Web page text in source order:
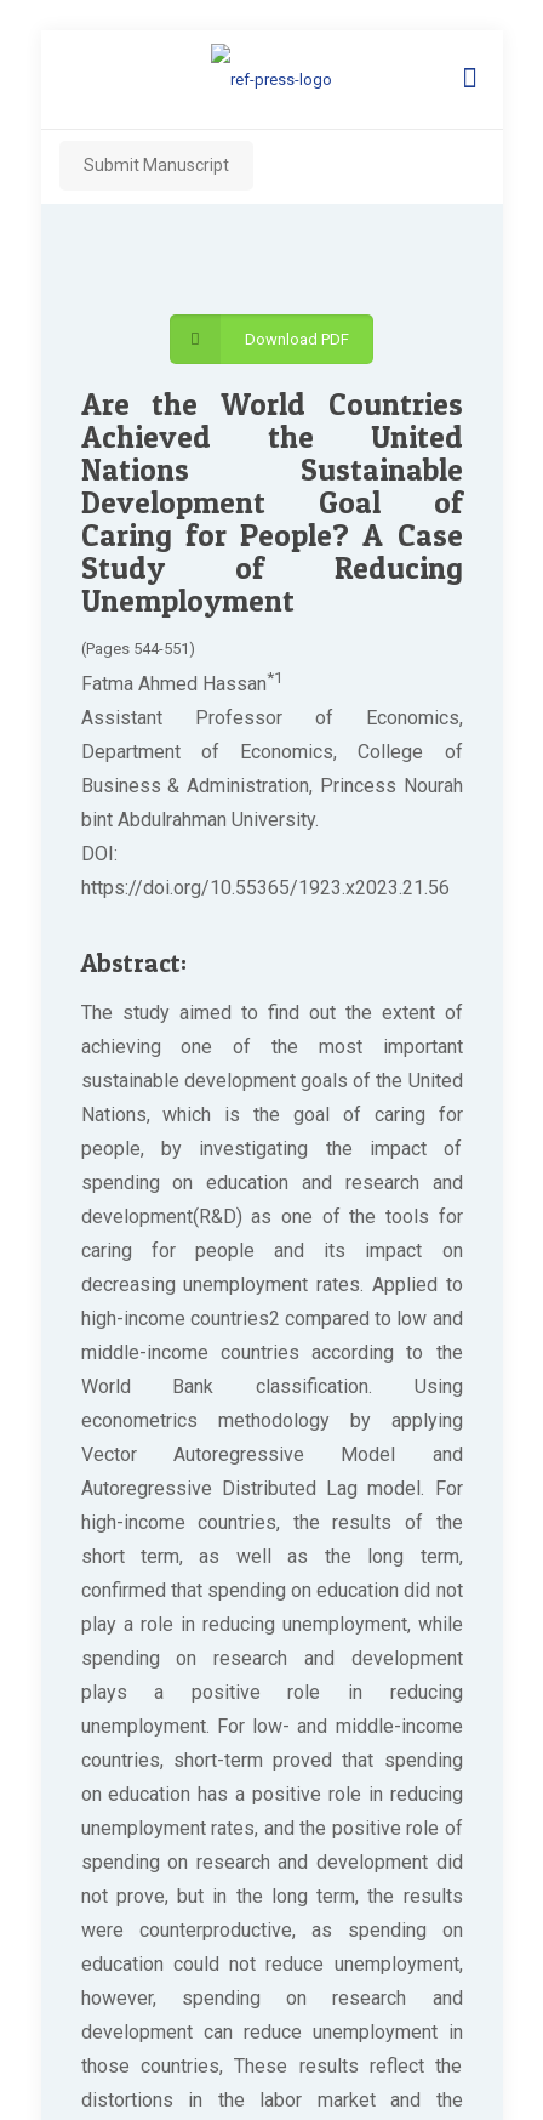
Submit Manuscript
Download PDF
Are the World Countries
Achieved the United
Nations Sustainable
Development Goal of
Caring for People? A Case
Study of Reducing
Unemployment
(Pages 544-551)
Fatma Ahmed Hassan*1
Assistant Professor of Economics,
Department of Economics, College of
Business & Administration, Princess Nourah
bint Abdulrahman University.
DOI:
https://doi.org/10.55365/1923.x2023.21.56
Abstract:
The study aimed to find out the extent of
achieving one of the most important
sustainable development goals of the United
Nations, which is the goal of caring for
people, by investigating the impact of
spending on education and research and
development(R&D) as one of the tools for
caring for people and its impact on
decreasing unemployment rates. Applied to
high-income countries2 compared to low and
middle-income countries according to the
World Bank classification. Using
econometrics methodology by applying
Vector Autoregressive Model and
Autoregressive Distributed Lag model. For
high-income countries, the results of the
short term, as well as the long term,
confirmed that spending on education did not
play a role in reducing unemployment, while
spending on research and development
plays a positive role in reducing
unemployment. For low- and middle-income
countries, short-term proved that spending
on education has a positive role in reducing
unemployment rates, and the positive role of
spending on research and development did
not prove, but in the long term, the results
were counterproductive, as spending on
education could not reduce unemployment,
however, spending on research and
development can reduce unemployment in
those countries, These results reflect the
distortions in the labor market and the